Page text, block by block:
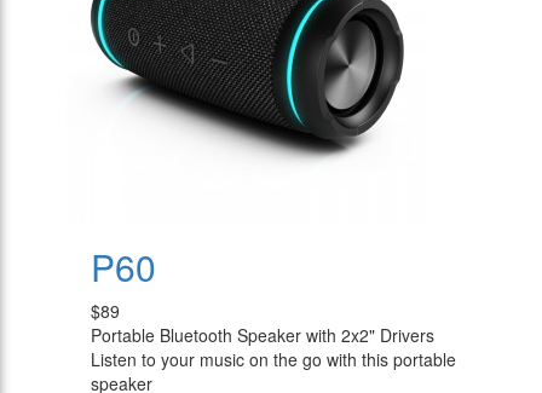
P60
$89
Portable Bluetooth Speaker with 2x2" Drivers
Listen to your music on the go with this portable
speaker